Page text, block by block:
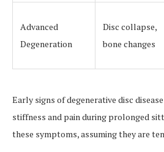
Advanced
Degeneration
Disc collapse,
bone changes
Early signs of degenerative disc
stiffness and pain during prolonged
these symptoms, assuming they are